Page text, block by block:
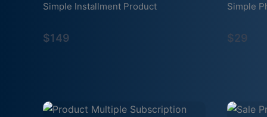
Simple Installment Product
$149
Simple
$29